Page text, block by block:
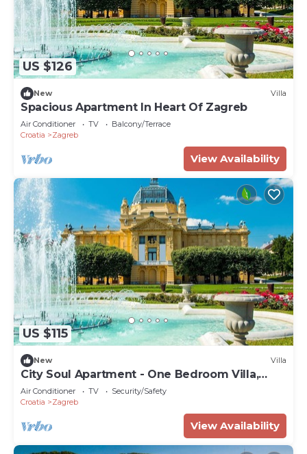
US $126
New Villa
Spacious Apartment In Heart Of Zagreb
Air Conditioner TV
Balcony/Terrace
Croatia
Zagreb
View Availability
US $115
New Villa
City Soul Apartment - One Bedroom Villa,
Sleeps 4
Air Conditioner TV
Security/Safety
Croatia
Zagreb
View Availability